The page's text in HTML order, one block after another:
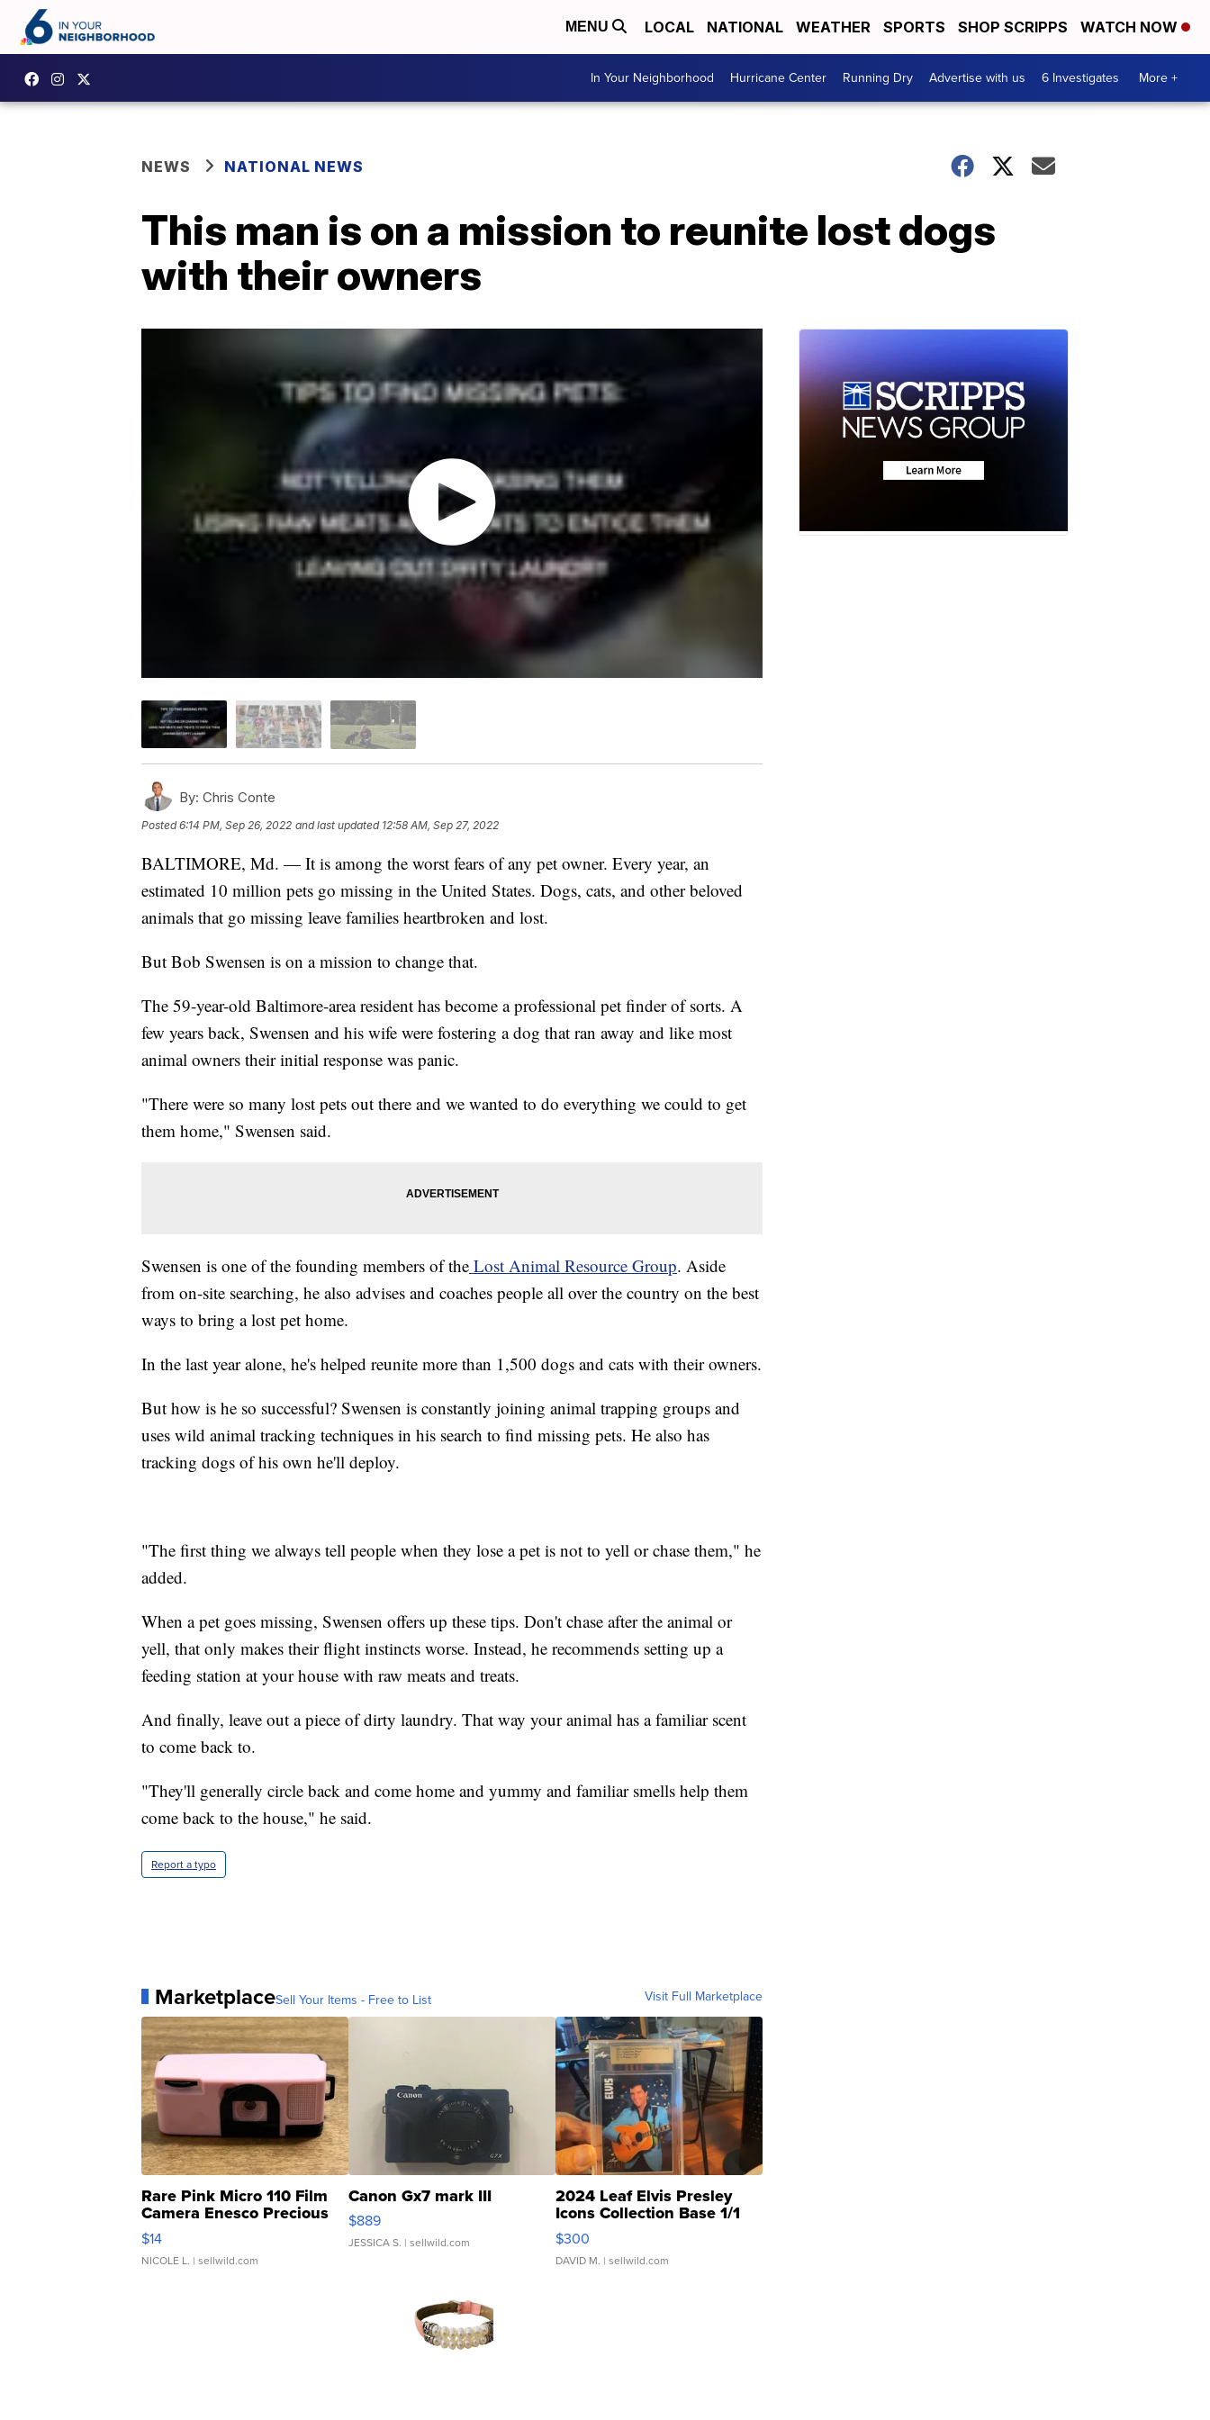
MENU LOCAL NATIONAL WEATHER SPORTS SHOP SCRIPPS WATCH NOW
In Your Neighborhood Hurricane Center Running Dry Advertise with us 6 Investigates More +
NEWS NATIONAL NEWS
This man is on a mission to reunite lost dogs
with their owners
By: Chris Conte
Posted6:14 PM, Sep 26, 2022 and last updated 12:58 AM, Sep 27, 2022
BALTIMORE, Md. — It is among the worst fears of any pet owner. Every year, an
estimated 10 million pets go missing in the United States. Dogs, cats, and other beloved
animals that go missing leave families heartbroken and lost.
But Bob Swensen is on a mission to change that.
The 59-year-old Baltimore-area resident has become a professional pet finder of sorts. A
few years back, Swensen and his wife were fostering a dog that ran away and like most
animal owners their initial response was panic.
"There were so many lost pets out there and we wanted to do everything we could to get
them home," Swensen said.
Swensen is one of the founding members of the Lost Animal Resource Group. Aside
from on-site searching, he also advises and coaches people all over the country on the best
ways to bring a lost pet home.
In the last year alone, he's helped reunite more than 1,500 dogs and cats with their owners.
But how is he so successful? Swensen is constantly joining animal trapping groups and
uses wild animal tracking techniques in his search to find missing pets. He also has
tracking dogs of his own he'll deploy.
"The first thing we always tell people when they lose a pet is not to yell or chase them," he
added.
When a pet goes missing, Swensen offers up these tips. Don't chase after the animal or
yell, that only makes their flight instincts worse. Instead, he recommends setting up a
feeding station at your house with raw meats and treats.
And finally, leave out a piece of dirty laundry. That way your animal has a familiar scent
to come back to.
"They'll generally circle back and come home and yummy and familiar smells help them
come back to the house," he said.
Report a typo
MarketplaceSell Your Items - Free to List Visit Full Marketplace
Rare Pink Micro 110 Film
Camera Enesco Precious
Moments TD4
$14
NICOLE L. | sellwild.com
Canon Gx7 mark III
$889
JESSICA S. | sellwild.com
2024 Leaf Elvis Presley
Icons Collection Base 1/1
SSP Clear ...
$300
DAVID M. | sellwild.com